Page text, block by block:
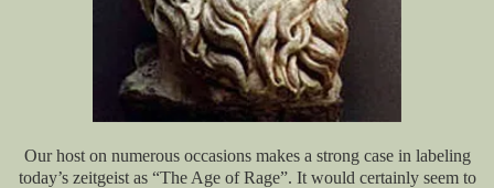
Our host on numerous occasions makes a strong case in labeling
today’s zeitgeist as “The Age of Rage”. It would certainly seem to